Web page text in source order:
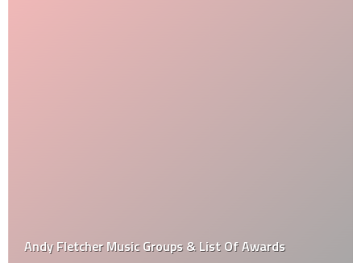
Andy Fletcher Music Groups & List Of Awards